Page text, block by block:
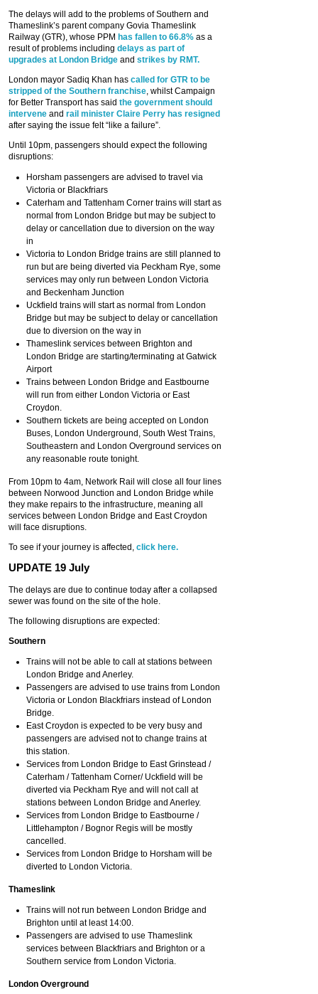
The delays will add to the problems of Southern and
Thameslink’s parent company Govia Thameslink
Railway (GTR), whose PPM has fallen to 66.8% as a
result of problems including delays as part of
upgrades at London Bridge and strikes by RMT.
London mayor Sadiq Khan has called for GTR to be
stripped of the Southern franchise, whilst Campaign
for Better Transport has said the government should
intervene and rail minister Claire Perry has resigned
after saying the issue felt “like a failure”.
Until 10pm, passengers should expect the following
disruptions:
Horsham passengers are advised to travel via
Victoria or Blackfriars
Caterham and Tattenham Corner trains will start as
normal from London Bridge but may be subject to
delay or cancellation due to diversion on the way
in
Victoria to London Bridge trains are still planned to
run but are being diverted via Peckham Rye, some
services may only run between London Victoria
and Beckenham Junction
Uckfield trains will start as normal from London
Bridge but may be subject to delay or cancellation
due to diversion on the way in
Thameslink services between Brighton and
London Bridge are starting/terminating at Gatwick
Airport
Trains between London Bridge and Eastbourne
will run from either London Victoria or East
Croydon.
Southern tickets are being accepted on London
Buses, London Underground, South West Trains,
Southeastern and London Overground services on
any reasonable route tonight.
From 10pm to 4am, Network Rail will close all four lines
between Norwood Junction and London Bridge while
they make repairs to the infrastructure, meaning all
services between London Bridge and East Croydon
will face disruptions.
To see if your journey is affected, click here.
UPDATE 19 July
The delays are due to continue today after a collapsed
sewer was found on the site of the hole.
The following disruptions are expected:
Southern
Trains will not be able to call at stations between
London Bridge and Anerley.
Passengers are advised to use trains from London
Victoria or London Blackfriars instead of London
Bridge.
East Croydon is expected to be very busy and
passengers are advised not to change trains at
this station.
Services from London Bridge to East Grinstead /
Caterham / Tattenham Corner/ Uckfield will be
diverted via Peckham Rye and will not call at
stations between London Bridge and Anerley.
Services from London Bridge to Eastbourne /
Littlehampton / Bognor Regis will be mostly
cancelled.
Services from London Bridge to Horsham will be
diverted to London Victoria.
Thameslink
Trains will not run between London Bridge and
Brighton until at least 14:00.
Passengers are advised to use Thameslink
services between Blackfriars and Brighton or a
Southern service from London Victoria.
London Overground